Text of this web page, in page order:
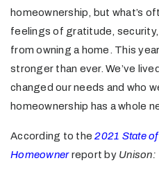
homeownership, but what’s
feelings of gratitude,
from owning a home. This
stronger than ever. We’ve
changed our needs and who
homeownership has a whole
According to the2021 State
Homeownerreport by Unison: